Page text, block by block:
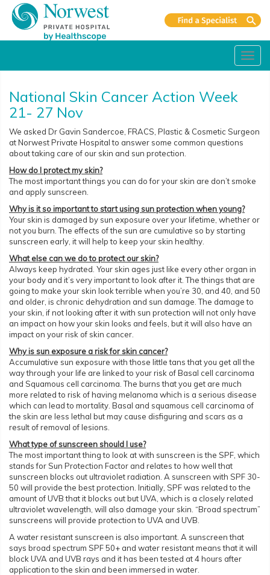
National Skin Cancer Action Week
21- 27 Nov
We asked Dr Gavin Sandercoe, FRACS, Plastic & Cosmetic Surgeon
at Norwest Private Hospital to answer some common questions
about taking care of our skin and sun protection.
How do I protect my skin?
The most important things you can do for your skin are don’t smoke
and apply sunscreen.
Why is it so important to start using sun protection when young?
Your skin is damaged by sun exposure over your lifetime, whether or
not you burn. The effects of the sun are cumulative so by starting
sunscreen early, it will help to keep your skin healthy.
What else can we do to protect our skin?
Always keep hydrated. Your skin ages just like every other organ in
your body and it’s very important to look after it. The things that are
going to make your skin look terrible when you’re 30, and 40, and 50
and older, is chronic dehydration and sun damage. The damage to
your skin, if not looking after it with sun protection will not only have
an impact on how your skin looks and feels, but it will also have an
impact on your risk of skin cancer.
Why is sun exposure a risk for skin cancer?
Accumulative sun exposure with those little tans that you get all the
way through your life are linked to your risk of Basal cell carcinoma
and Squamous cell carcinoma. The burns that you get are much
more related to risk of having melanoma which is a serious disease
which can lead to mortality. Basal and squamous cell carcinoma of
the skin are less lethal but may cause disfiguring and scars as a
result of removal of lesions.
What type of sunscreen should I use?
The most important thing to look at with sunscreen is the SPF, which
stands for Sun Protection Factor and relates to how well that
sunscreen blocks out ultraviolet radiation. A sunscreen with SPF 30-
50 will provide the best protection. Initially, SPF was related to the
amount of UVB that it blocks out but UVA, which is a closely related
ultraviolet wavelength, will also damage your skin. “Broad spectrum”
sunscreens will provide protection to UVA and UVB.
A water resistant sunscreen is also important. A sunscreen that
says broad spectrum SPF 50+ and water resistant means that it will
block UVA and UVB rays and it has been tested at 4 hours after
application to the skin and been immersed in water.